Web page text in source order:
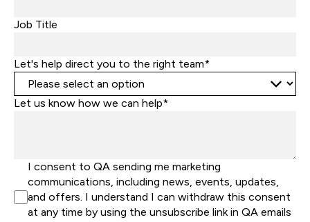
Job Title
Let's help direct you to the right team*
Let us know how we can help*
I consent to QA sending me marketing
communications, including news, events, updates,
and offers. I understand I can withdraw this consent
at any time by using the unsubscribe link in QA emails